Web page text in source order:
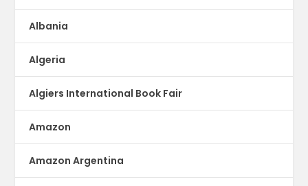
Albania
Algeria
Algiers International Book Fair
Amazon
Amazon Argentina